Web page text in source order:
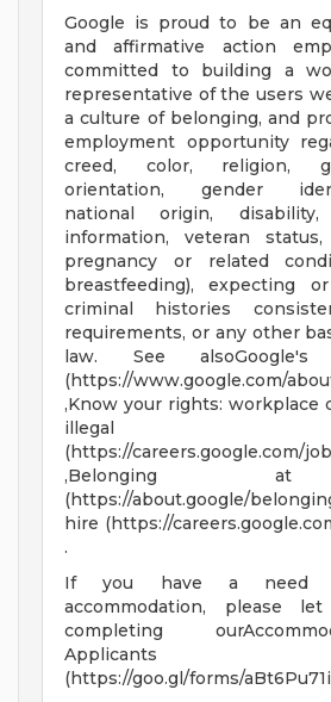
Google is proud to be an
and affirmative action
committed to building a
representative of the users
a culture of belonging, and
employment opportunity
creed, color, religion,
orientation, gender
national origin,
information, veteran
pregnancy or related
breastfeeding), expecting
criminal histories
requirements, or any other
law. See
(https://www.google.com/
,Know your rights: workplace
illegal
(https://careers.google.com/
,Belonging at
(https://about.google/
hire (https://
.
If you have a need
accommodation, please
completing
(https://goo.gl/forms/